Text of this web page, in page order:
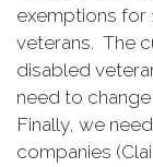
exemptions for
veterans. The
disabled
need to change
Finally, we
companies